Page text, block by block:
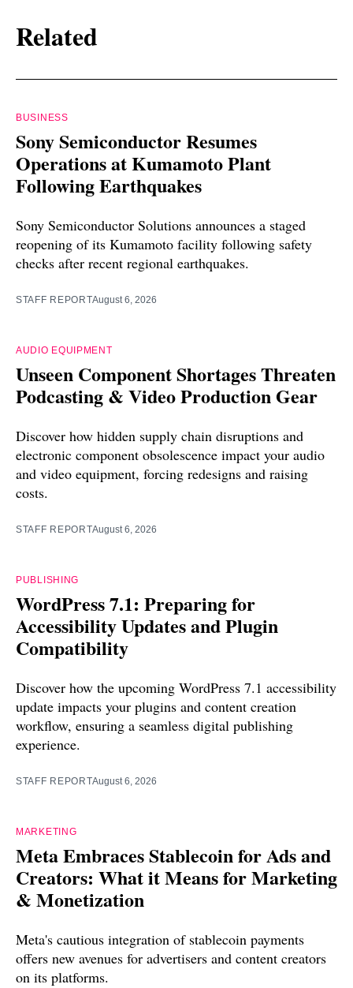
Related
BUSINESS
Sony Semiconductor Resumes
Operations at Kumamoto Plant
Following Earthquakes
Sony Semiconductor Solutions announces a staged
reopening of its Kumamoto facility following safety
checks after recent regional earthquakes.
STAFF REPORTAugust 6, 2026
AUDIO EQUIPMENT
Unseen Component Shortages Threaten
Podcasting & Video Production Gear
Discover how hidden supply chain disruptions and
electronic component obsolescence impact your audio
and video equipment, forcing redesigns and raising
costs.
STAFF REPORTAugust 6, 2026
PUBLISHING
WordPress 7.1: Preparing for
Accessibility Updates and Plugin
Compatibility
Discover how the upcoming WordPress 7.1 accessibility
update impacts your plugins and content creation
workflow, ensuring a seamless digital publishing
experience.
STAFF REPORTAugust 6, 2026
MARKETING
Meta Embraces Stablecoin for Ads and
Creators: What it Means for Marketing
& Monetization
Meta's cautious integration of stablecoin payments
offers new avenues for advertisers and content creators
on its platforms.